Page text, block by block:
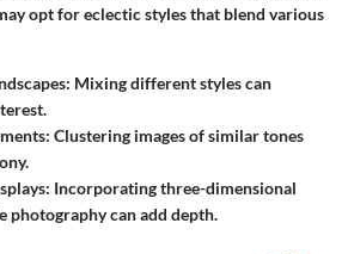
opt for eclectic styles that blend various
: Mixing different styles can
: Clustering images of similar tones
: Incorporating three-dimensional
photography can add depth.